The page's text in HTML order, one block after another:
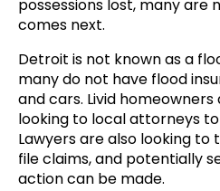
possessions lost, many are
comes next.
Detroit is not known as a
many do not have flood
and cars. Livid
looking to local attorneys
Lawyers are also looking
file claims, and potentially
action can be made.